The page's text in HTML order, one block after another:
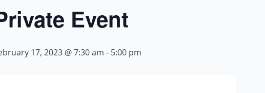
Event
17, 2023 @ 7:30 am - 5:00 pm